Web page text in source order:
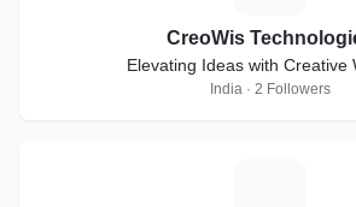
CreoWis
Elevating Ideas with Creative
India · 2 Followers